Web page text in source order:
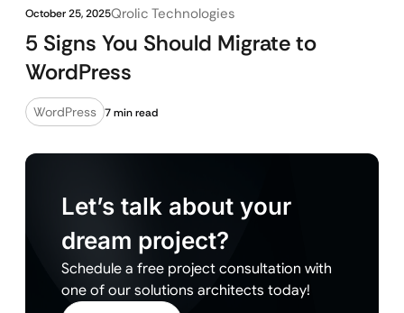
October 25, 2025Qrolic Technologies
5 Signs You Should Migrate to
WordPress
WordPress 7 min read
Let’s talk about your
dream project?
Schedule a free project consultation with
one of our solutions architects today!